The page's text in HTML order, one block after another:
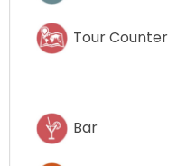
Tour Counter
Bar